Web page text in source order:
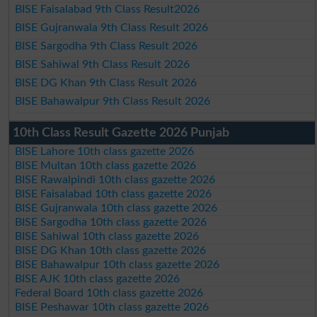
BISE Faisalabad 9th Class Result2026
BISE Gujranwala 9th Class Result 2026
BISE Sargodha 9th Class Result 2026
BISE Sahiwal 9th Class Result 2026
BISE DG Khan 9th Class Result 2026
BISE Bahawalpur 9th Class Result 2026
10th Class Result Gazette 2026 Punjab
BISE Lahore 10th class gazette 2026
BISE Multan 10th class gazette 2026
BISE Rawalpindi 10th class gazette 2026
BISE Faisalabad 10th class gazette 2026
BISE Gujranwala 10th class gazette 2026
BISE Sargodha 10th class gazette 2026
BISE Sahiwal 10th class gazette 2026
BISE DG Khan 10th class gazette 2026
BISE Bahawalpur 10th class gazette 2026
BISE AJK 10th class gazette 2026
Federal Board 10th class gazette 2026
BISE Peshawar 10th class gazette 2026